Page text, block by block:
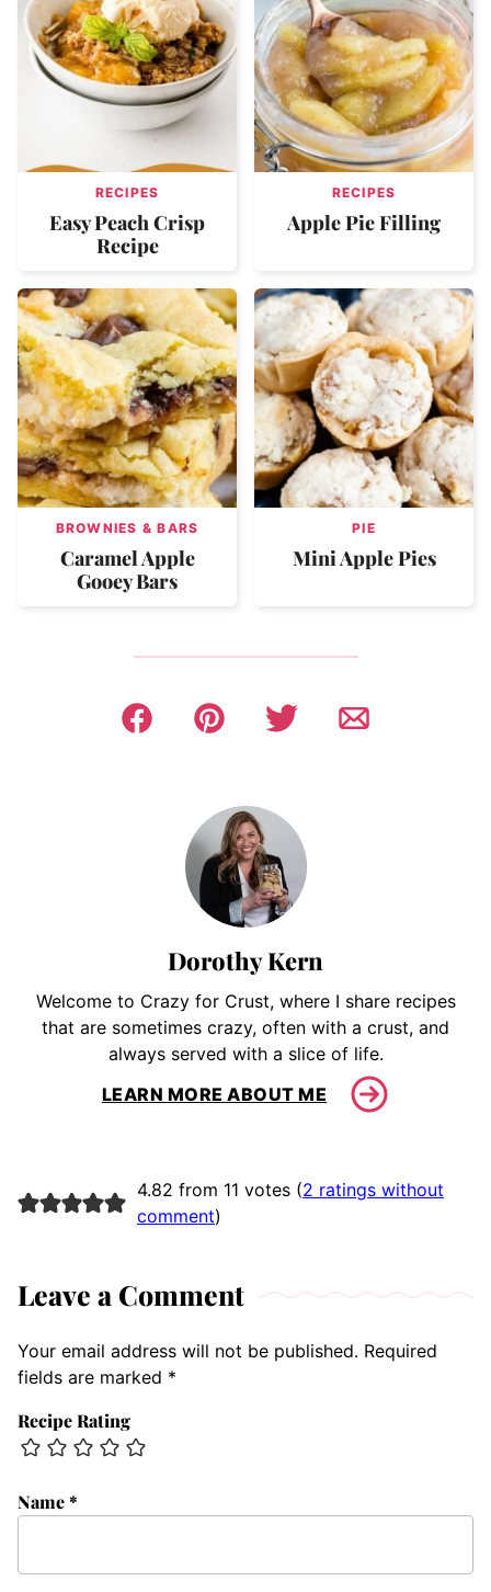
RECIPES
Easy Peach Crisp
Recipe
RECIPES
Apple Pie Filling
BROWNIES & BARS
Caramel Apple
Gooey Bars
PIE
Mini Apple Pies
Dorothy Kern
Welcome to Crazy for Crust, where I share recipes
that are sometimes crazy, often with a crust, and
always served with a slice of life.
LEARN MORE ABOUT ME
4.82 from 11 votes (2 ratings without
comment)
Leave a Comment
Your email address will not be published. Required
fields are marked *
Recipe Rating
Name*